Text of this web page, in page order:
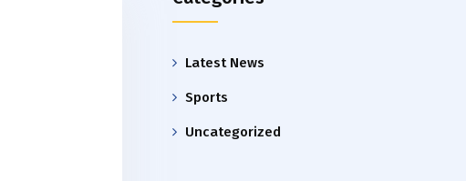
Latest News
Sports
Uncategorized